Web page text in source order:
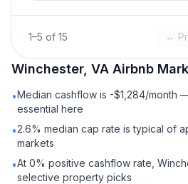
1–5 of 15 ←
Winchester, VA Airbnb
•Median cashflow is -$1,284/month
essential here
•2.6% median cap rate is typical of
markets
•At 0% positive cashflow rate,
selective property picks